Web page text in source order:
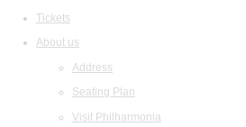
Tickets
About us
Address
Seating Plan
Visit Philharmonia